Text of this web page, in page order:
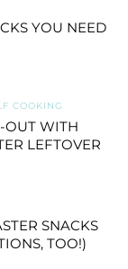
YOU NEED
COOKING
OUT WITH
LEFTOVER
SNACKS
TOO!)